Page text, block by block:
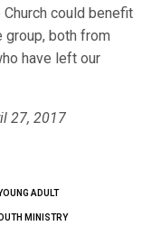
could benefit
both from
have left our
27, 2017
ADULT
MINISTRY